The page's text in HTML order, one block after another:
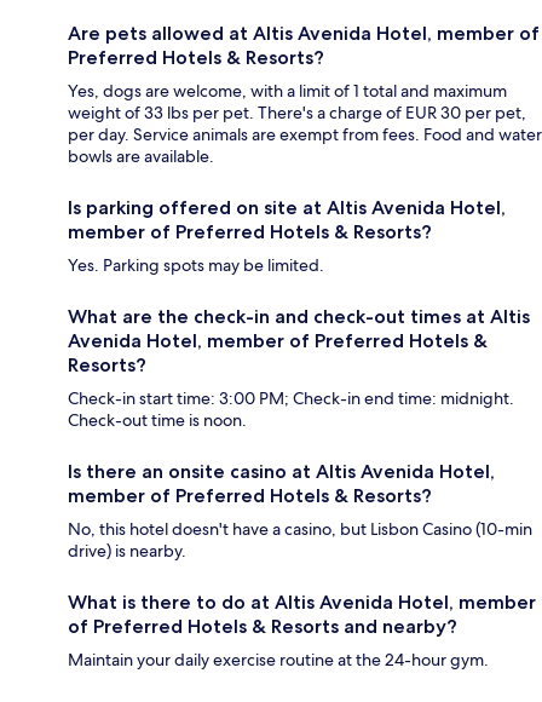
Are pets allowed at Altis Avenida Hotel, member of
Preferred Hotels & Resorts?
Yes, dogs are welcome, with a limit of 1 total and maximum
weight of 33 lbs per pet. There's a charge of EUR 30 per pet,
per day. Service animals are exempt from fees. Food and water
bowls are available.
Is parking offered on site at Altis Avenida Hotel,
member of Preferred Hotels & Resorts?
Yes. Parking spots may be limited.
What are the check-in and check-out times at Altis
Avenida Hotel, member of Preferred Hotels &
Resorts?
Check-in start time: 3:00 PM; Check-in end time: midnight.
Check-out time is noon.
Is there an onsite casino at Altis Avenida Hotel,
member of Preferred Hotels & Resorts?
No, this hotel doesn't have a casino, but Lisbon Casino (10-min
drive) is nearby.
What is there to do at Altis Avenida Hotel, member
of Preferred Hotels & Resorts and nearby?
Maintain your daily exercise routine at the 24-hour gym.